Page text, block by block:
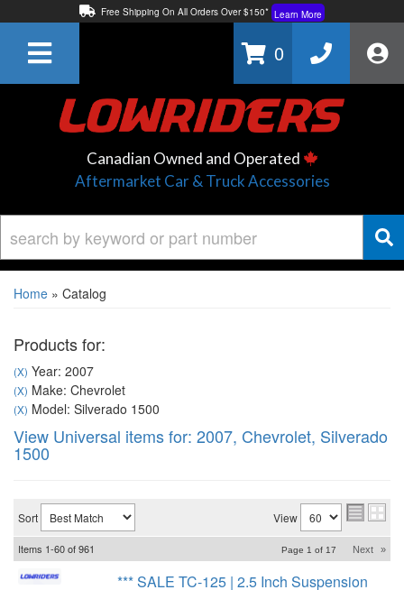
Free Shipping On All Orders Over $150* Learn More
Learn More
0
Canadian Owned and Operated
Aftermarket Car & Truck Accessories
Home » Catalog
Products for:
(X) Year: 2007
(X) Make: Chevrolet
(X) Model: Silverado 1500
View Universal items for: 2007, Chevrolet, Silverado
1500
Sort View
Items 1-60of961 Page 1 of 17 Next »
*** SALE TC-125 | 2.5 Inch Suspension